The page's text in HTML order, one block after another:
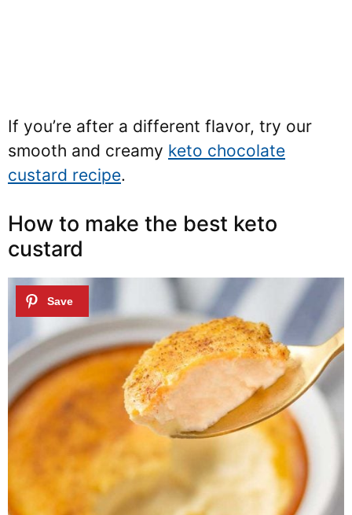
If you’re after a different flavor, try our
smooth and creamy keto chocolate
custard recipe.
How to make the best keto
custard